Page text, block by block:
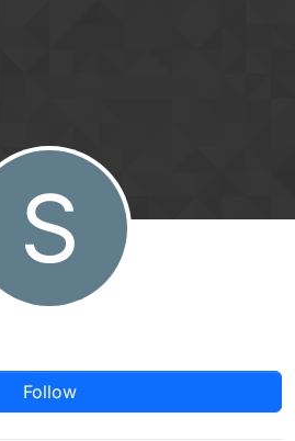
S
Follow